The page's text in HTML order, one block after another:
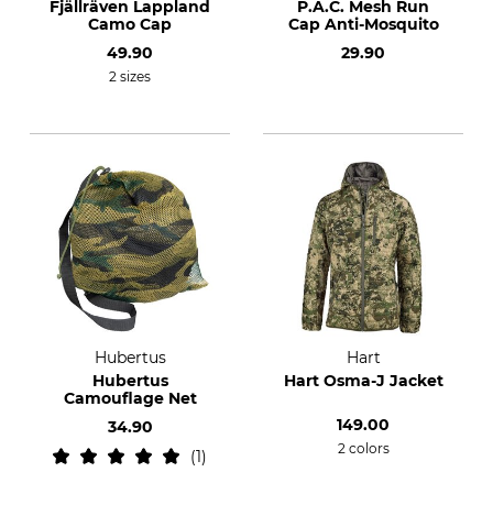
Fjällräven Lappland
Camo Cap
49.90
2 sizes
P.A.C. Mesh Run
Cap Anti-Mosquito
29.90
Hubertus
Hubertus
Camouflage Net
34.90
1
Hart
Hart Osma-J Jacket
149.00
2 colors